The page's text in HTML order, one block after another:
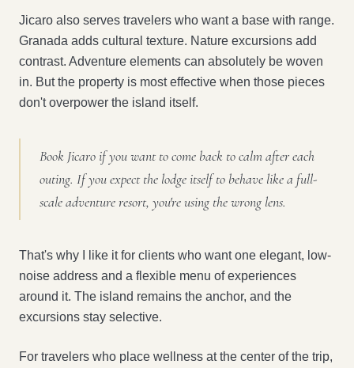
Jicaro also serves travelers who want a base with range.
Granada adds cultural texture. Nature excursions add
contrast. Adventure elements can absolutely be woven
in. But the property is most effective when those pieces
don't overpower the island itself.
Book Jicaro if you want to come back to calm after each
outing. If you expect the lodge itself to behave like a full-
scale adventure resort, you're using the wrong lens.
That's why I like it for clients who want one elegant, low-
noise address and a flexible menu of experiences
around it. The island remains the anchor, and the
excursions stay selective.
For travelers who place wellness at the center of the trip,